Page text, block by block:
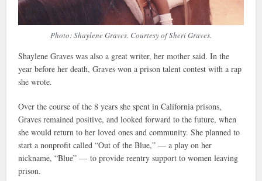
Photo: Shaylene Graves. Courtesy of Sheri Graves.
Shaylene Graves was also a great writer, her mother said. In the
year before her death, Graves won a prison talent contest with a rap
she wrote.
Over the course of the 8 years she spent in California prisons,
Graves remained positive, and looked forward to the future, when
she would return to her loved ones and community. She planned to
start a nonprofit called “Out of the Blue,” — a play on her
nickname, “Blue” — to provide reentry support to women leaving
prison.